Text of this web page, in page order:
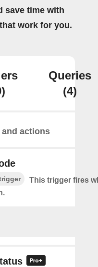
save time with
work for you.
Queries
(4)
actions
This trigger fires